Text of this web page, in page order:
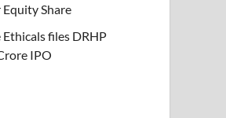
Share
files DRHP
IPO